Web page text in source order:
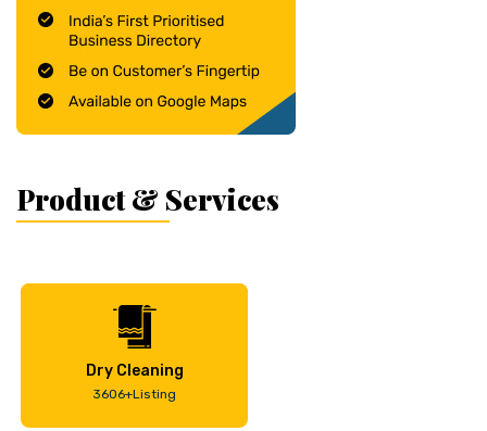
Product & Services
Dry Cleaning
3606+Listing